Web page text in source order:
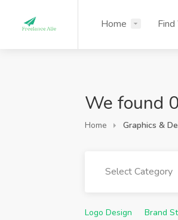
Home
We found
Home Graphics &
Select Category
Logo Design Brand